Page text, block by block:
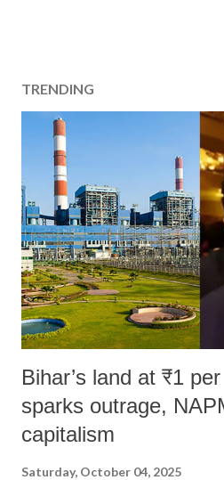
TRENDING
Bihar’s land at ₹1
sparks outrage,
capitalism
Saturday, October 04, 2025